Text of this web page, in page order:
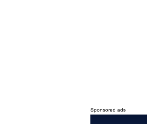
Sponsored ads